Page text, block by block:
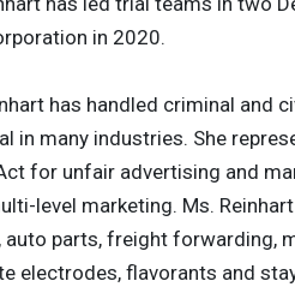
in 2020.
has handled criminal and
in many industries. She
for unfair advertising and
level marketing. Ms.
parts, freight forwarding,
electrodes, flavorants and